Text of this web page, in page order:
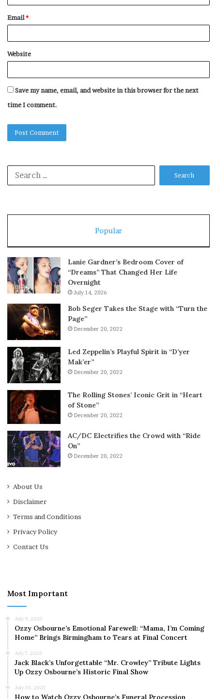
Email*
Website
Save my name, email, and website in this browser for the next
time I comment.
Popular
Lanie Gardner’s Bedroom Cover of
“Dreams” That Changed Her Life
Overnight
July 14, 2026
Bob Seger Takes the Stage with “Turn the
Page”
December 20, 2022
Led Zeppelin’s Playful Spirit in “D’yer
Mak’er”
December 20, 2022
The Rolling Stones’ Iconic Grit in “Heart
of Stone”
December 20, 2022
AC/DC Electrifies the Crowd with “Ride
On”
December 20, 2022
About Us
Disclaimer
Terms and Conditions
Privacy Policy
Contact Us
Most Important
July 9, 2025
Ozzy Osbourne’s Emotional Farewell: “Mama, I’m Coming
Home” Brings Birmingham to Tears at Final Concert
July 7, 2025
Jack Black’s Unforgettable “Mr. Crowley” Tribute Lights
Up Ozzy Osbourne’s Historic Final Show
July 30, 2025
How to Watch Ozzy Osbourne’s Funeral Procession